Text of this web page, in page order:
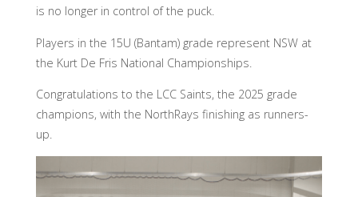
is no longer in control of the puck.
Players in the 15U (Bantam) grade represent NSW at
the Kurt De Fris National Championships.
Congratulations to the LCC Saints, the 2025 grade
champions, with the NorthRays finishing as runners-
up.